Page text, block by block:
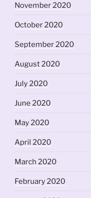
November 2020
October 2020
September 2020
August 2020
July 2020
June 2020
May 2020
April 2020
March 2020
February 2020